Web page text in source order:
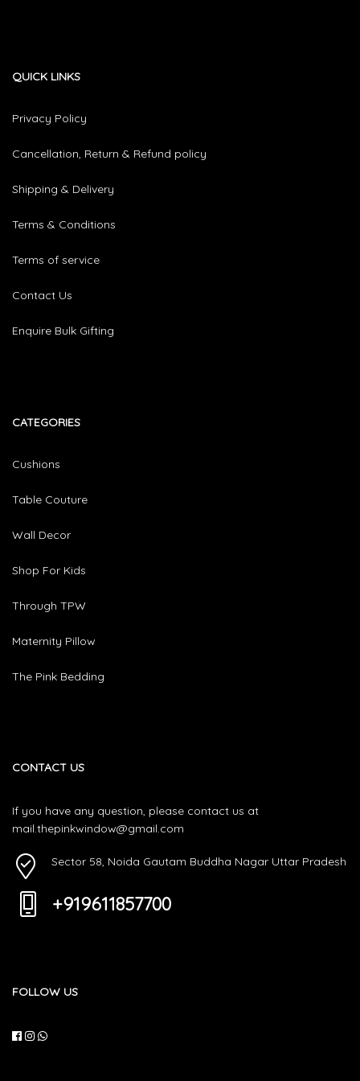
QUICK LINKS
Privacy Policy
Cancellation, Return & Refund policy
Shipping & Delivery
Terms & Conditions
Terms of service
Contact Us
Enquire Bulk Gifting
CATEGORIES​
Cushions
Table Couture
Wall Decor
Shop For Kids
Through TPW
Maternity Pillow
The Pink Bedding
CONTACT US
If you have any question, please contact us at
mail.thepinkwindow@gmail.com
Sector 58, Noida Gautam Buddha Nagar Uttar Pradesh
+919611857700
FOLLOW US